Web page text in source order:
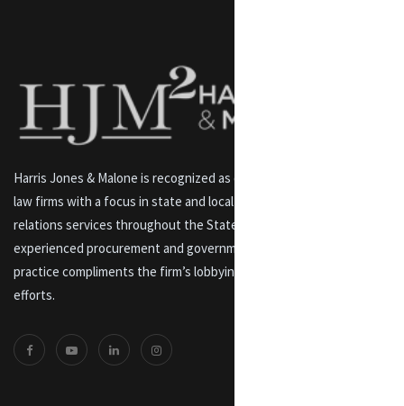
Harris Jones & Malone is recognized as one of Maryland’s premier
law firms with a focus in state and local lobbying and government
relations services throughout the State of Maryland. An
experienced procurement and government contracts and labor law
practice compliments the firm’s lobbying and government relations
efforts.